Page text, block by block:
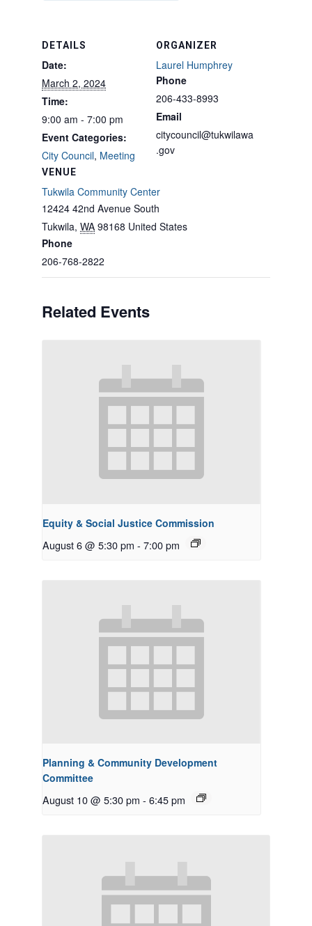
DETAILS
Date:
March 2, 2024
Time:
9:00 am - 7:00 pm
Event Categories:
City Council, Meeting
VENUE
Tukwila Community Center
12424 42nd Avenue South
Tukwila, WA 98168 United States
Phone
206-768-2822
ORGANIZER
Laurel Humphrey
Phone
206-433-8993
Email
citycouncil@tukwilawa
.gov
Related Events
Equity & Social Justice Commission
August 6 @ 5:30 pm - 7:00 pm
Planning & Community Development
Committee
August 10 @ 5:30 pm - 6:45 pm